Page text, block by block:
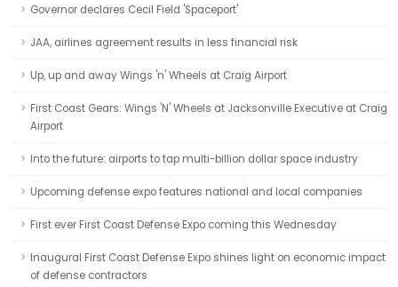
Governor declares Cecil Field 'Spaceport'
JAA, airlines agreement results in less financial risk
Up, up and away Wings 'n' Wheels at Craig Airport
First Coast Gears: Wings 'N' Wheels at Jacksonville Executive at Craig
Airport
Into the future: airports to tap multi-billion dollar space industry
Upcoming defense expo features national and local companies
First ever First Coast Defense Expo coming this Wednesday
Inaugural First Coast Defense Expo shines light on economic impact
of defense contractors